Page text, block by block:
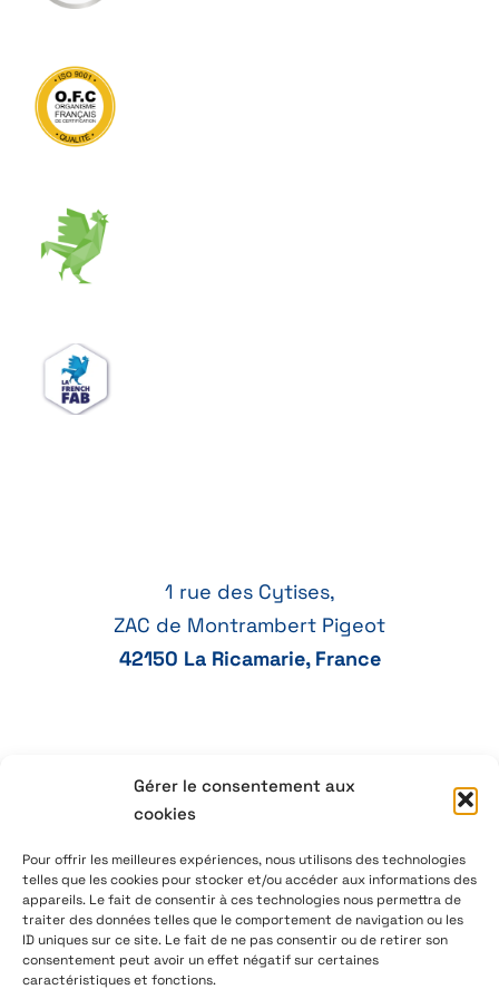
Gérer le consentement aux
cookies
Pour offrir les meilleures expériences, nous utilisons des technologies
telles que les cookies pour stocker et/ou accéder aux informations des
appareils. Le fait de consentir à ces technologies nous permettra de
traiter des données telles que le comportement de navigation ou les
ID uniques sur ce site. Le fait de ne pas consentir ou de retirer son
consentement peut avoir un effet négatif sur certaines
caractéristiques et fonctions.
1 rue des Cytises,
ZAC de Montrambert Pigeot
42150 La Ricamarie, France
+33 4 77 41 21 47
aeservice@aeservice.fr
© 2026 – AE Service Group – Manufacturer & distributor
of electronic components